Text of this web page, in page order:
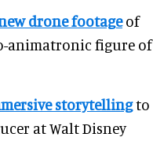
drone footageof
animatronic figure of
storytellingto
at Walt Disney